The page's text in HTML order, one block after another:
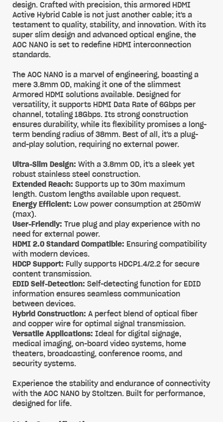
design. Crafted with precision, this armored HDMI
Active Hybrid Cable is not just another cable; it's a
testament to quality, stability, and innovation. With its
super slim design and advanced optical engine, the
AOC NANO is set to redefine HDMI interconnection
standards.
The AOC NANO is a marvel of engineering, boasting a
mere 3.8mm OD, making it one of the slimmest
Armored HDMI solutions available. Designed for
versatility, it supports HDMI Data Rate of 6Gbps per
channel, totaling 18Gbps. Its strong construction
ensures durability, while its flexibility promises a long-
term bending radius of 38mm. Best of all, it's a plug-
and-play solution, requiring no external power.
Ultra-Slim Design: With a 3.8mm OD, it's a sleek yet
robust stainless steel construction.
Extended Reach: Supports up to 30m maximum
length. Custom lengths available upon request.
Energy Efficient: Low power consumption at 250mW
(max).
User-Friendly: True plug and play experience with no
need for external power.
HDMI 2.0 Standard Compatible: Ensuring compatibility
with modern devices.
HDCP Support: Fully supports HDCP1.4/2.2 for secure
content transmission.
EDID Self-Detection: Self-detecting function for EDID
information ensures seamless communication
between devices.
Hybrid Construction: A perfect blend of optical fiber
and copper wire for optimal signal transmission.
Versatile Applications: Ideal for digital signage,
medical imaging, on-board video systems, home
theaters, broadcasting, conference rooms, and
security systems.
Experience the stability and endurance of connectivity
with the AOC NANO by Stoltzen. Built for performance,
designed for life.